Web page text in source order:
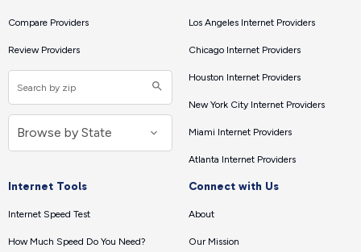
Compare Providers
Review Providers
Los Angeles Internet Providers
Chicago Internet Providers
Houston Internet Providers
New York City Internet Providers
Miami Internet Providers
Atlanta Internet Providers
Internet Tools
Internet Speed Test
How Much Speed Do You Need?
Connect with Us
About
Our Mission